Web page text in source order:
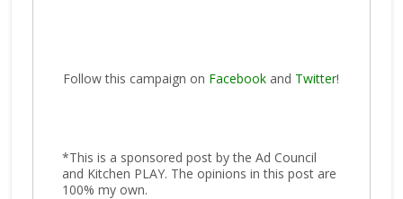
Follow this campaign on Facebook and Twitter!
*This is a sponsored post by the Ad Council
and Kitchen PLAY. The opinions in this post are
100% my own.